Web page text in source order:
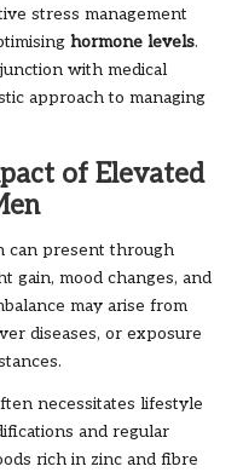
stress management
hormone levels.
with medical
approach to managing
of Elevated
can present through
gain, mood changes, and
may arise from
diseases, or exposure
necessitates lifestyle
and regular
rich in zinc and fibre